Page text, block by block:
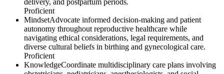
Proficient
MindsetAdvocate informed decision-making and patient
autonomy throughout reproductive healthcare while
navigating ethical considerations, legal requirements, and
diverse cultural beliefs in birthing and gynecological care.
Proficient
KnowledgeCoordinate multidisciplinary care plans involving